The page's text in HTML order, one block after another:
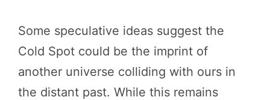
Some speculative ideas suggest the
Cold Spot could be the imprint of
another universe colliding with ours in
the distant past. While this remains